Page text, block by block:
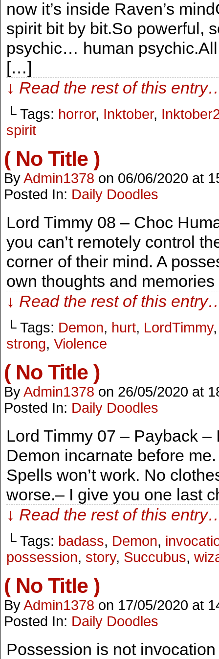
now it’s inside Raven’s
spirit bit by bit.So powerful,
psychic… human
[…]
↓ Read the rest of this
└ Tags: horror, Inktober,
spirit
( No Title )
ByAdmin1378 on 06/06/2020 at
Posted In: Daily Doodles
Lord Timmy 08 – Choc
you can’t remotely control
corner of their mind. A
own thoughts and
↓ Read the rest of this
└ Tags: Demon, hurt, LordTimmy
strong, Violence
( No Title )
ByAdmin1378 on 26/05/2020 at
Posted In: Daily Doodles
Lord Timmy 07 – Payback –
Demon incarnate before
Spells won’t work. No
worse.– I give you one last
↓ Read the rest of this
└ Tags: badass, Demon,
possession, story, Succubus,
( No Title )
ByAdmin1378 on 17/05/2020 at
Posted In: Daily Doodles
Possession is not